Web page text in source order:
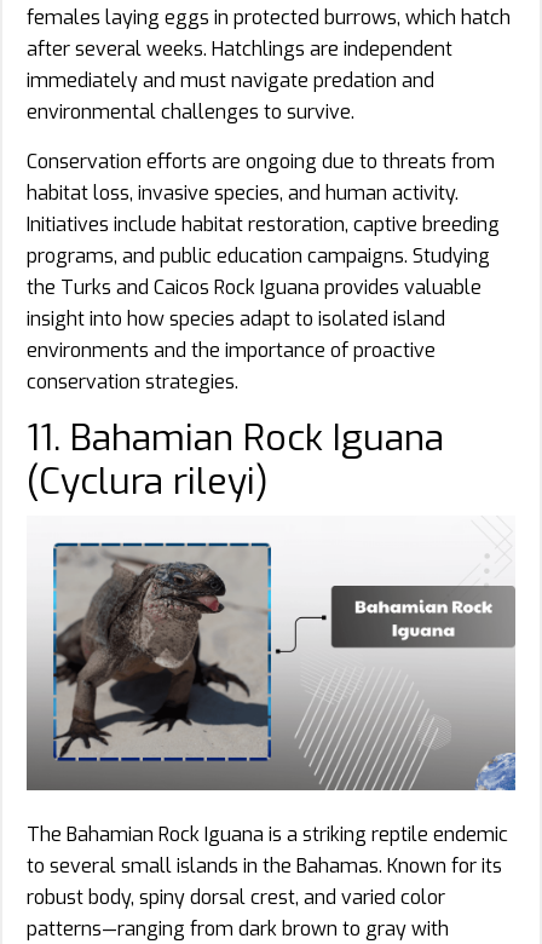
females laying eggs in protected burrows, which hatch
after several weeks. Hatchlings are independent
immediately and must navigate predation and
environmental challenges to survive.
Conservation efforts are ongoing due to threats from
habitat loss, invasive species, and human activity.
Initiatives include habitat restoration, captive breeding
programs, and public education campaigns. Studying
the Turks and Caicos Rock Iguana provides valuable
insight into how species adapt to isolated island
environments and the importance of proactive
conservation strategies.
11. Bahamian Rock Iguana
(Cyclura rileyi)
The Bahamian Rock Iguana is a striking reptile endemic
to several small islands in the Bahamas. Known for its
robust body, spiny dorsal crest, and varied color
patterns—ranging from dark brown to gray with